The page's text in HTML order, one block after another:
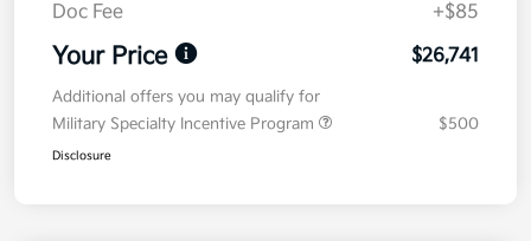
Doc Fee
+$85
Your Price $26,741
Additional offers you may qualify for
Military Specialty Incentive Program
$500
Disclosure